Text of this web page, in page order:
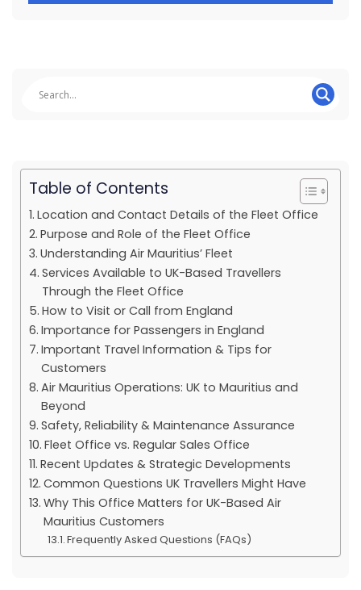
Table of Contents
Location and Contact Details of the Fleet Office
Purpose and Role of the Fleet Office
Understanding Air Mauritius’ Fleet
Services Available to UK-Based Travellers
Through the Fleet Office
How to Visit or Call from England
Importance for Passengers in England
Important Travel Information & Tips for
Customers
Air Mauritius Operations: UK to Mauritius and
Beyond
Safety, Reliability & Maintenance Assurance
Fleet Office vs. Regular Sales Office
Recent Updates & Strategic Developments
Common Questions UK Travellers Might Have
Why This Office Matters for UK-Based Air
Mauritius Customers
Frequently Asked Questions (FAQs)